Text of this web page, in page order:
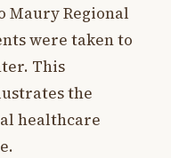
Maury Regional
were taken to
This
the
healthcare